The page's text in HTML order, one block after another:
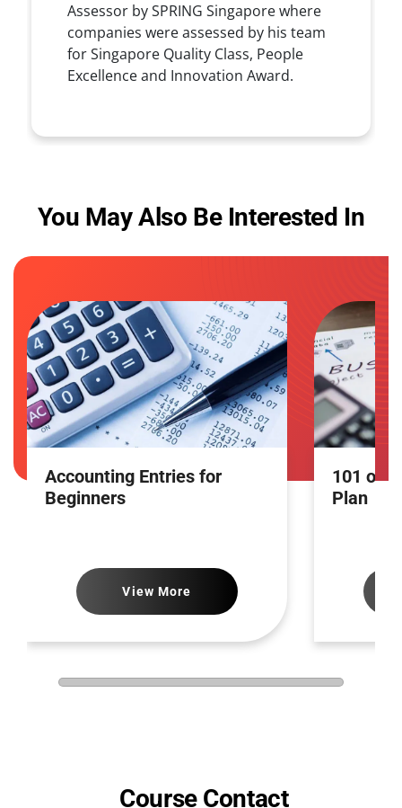
Assessor by SPRING Singapore where
companies were assessed by his team
for Singapore Quality Class, People
Excellence and Innovation Award.
You May Also Be Interested In
Accounting Entries for
Beginners
View More
101 of
Plan
Course Contact